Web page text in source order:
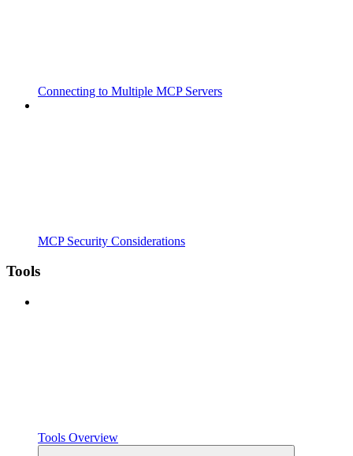
Connecting to Multiple MCP Servers
MCP Security Considerations
Tools
Tools Overview